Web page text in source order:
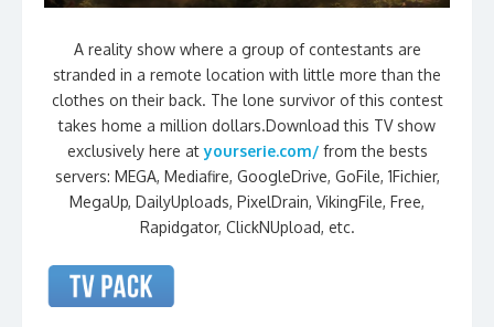
A reality show where a group of contestants are
stranded in a remote location with little more than the
clothes on their back. The lone survivor of this contest
takes home a million dollars.Download this TV show
exclusively here atyourserie.com/ from the bests
servers: MEGA, Mediafire, GoogleDrive, GoFile, 1Fichier,
MegaUp, DailyUploads, PixelDrain, VikingFile, Free,
Rapidgator, ClickNUpload, etc.